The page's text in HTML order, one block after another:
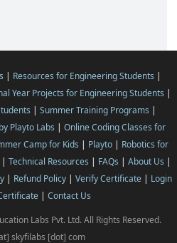
| Resources for Engineering Students |
Year Projects for Engineering Students |
| Summer Training Programs |
Playto Labs | Online Coding Classes for
Camp for Kids | Playto| Robotics for
Technical Resources | FAQs | About Us |
| Refund Policy| Verify Certificate| Login
| Contact Us
Labs Pvt. Ltd. All Rights Reserved.
skyfilabs [dot] com